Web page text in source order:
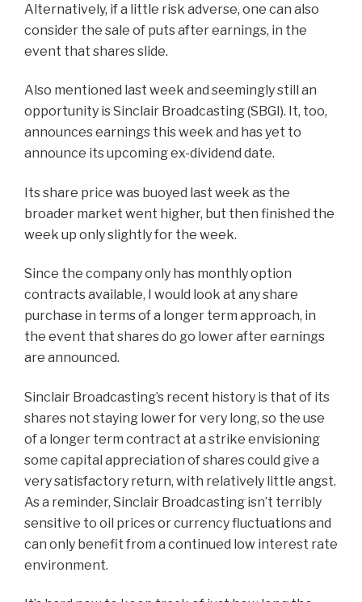
Alternatively, if a little risk adverse, one can also
consider the sale of puts after earnings, in the
event that shares slide.
Also mentioned last week and seemingly still an
opportunity is Sinclair Broadcasting (SBGI). It, too,
announces earnings this week and has yet to
announce its upcoming ex-dividend date.
Its share price was buoyed last week as the
broader market went higher, but then finished the
week up only slightly for the week.
Since the company only has monthly option
contracts available, I would look at any share
purchase in terms of a longer term approach, in
the event that shares do go lower after earnings
are announced.
Sinclair Broadcasting’s recent history is that of its
shares not staying lower for very long, so the use
of a longer term contract at a strike envisioning
some capital appreciation of shares could give a
very satisfactory return, with relatively little angst.
As a reminder, Sinclair Broadcasting isn’t terribly
sensitive to oil prices or currency fluctuations and
can only benefit from a continued low interest rate
environment.